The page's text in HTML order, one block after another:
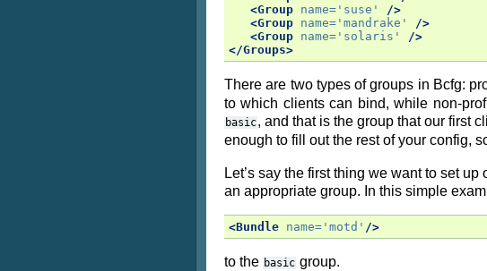
<Group name= 'suse'
/>
<Group name= 'mandrake'
/>
<Group name= 'solaris'
/>
</Groups>
There are two types of groups in Bcfg:
to which clients can bind, while non-
basic, and that is the group that our first
enough to fill out the rest of your config,
Let’s say the first thing we want to set
an appropriate group. In this simple
<Bundle name= 'motd' />
to the basic group.